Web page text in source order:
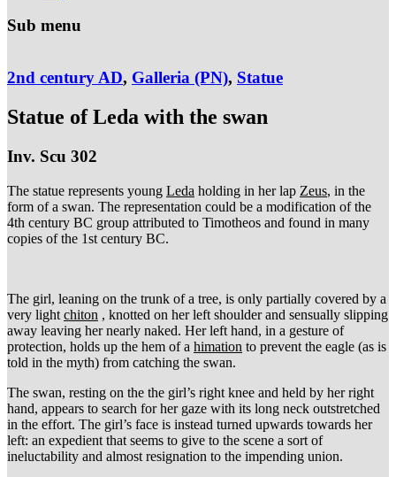
Sub menu
2nd century AD, Galleria (PN), Statue
Statue of Leda with the swan
Inv. Scu 302
The statue represents young Leda holding in her lap Zeus, in the
form of a swan. The representation could be a modification of the
4th century BC group attributed to Timotheos and found in many
copies of the 1st century BC.
The girl, leaning on the trunk of a tree, is only partially covered by a
very light chiton , knotted on her left shoulder and sensually slipping
away leaving her nearly naked. Her left hand, in a gesture of
protection, holds up the hem of a himation to prevent the eagle (as is
told in the myth) from catching the swan.
The swan, resting on the the girl’s right knee and held by her right
hand, appears to search for her gaze with its long neck outstretched
in the effort. The girl’s face is instead turned upwards towards her
left: an expedient that seems to give to the scene a sort of
ineluctability and almost resignation to the impending union.